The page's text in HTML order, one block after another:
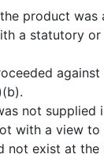
product was
a statutory or
not supplied
with a view
not exist at the